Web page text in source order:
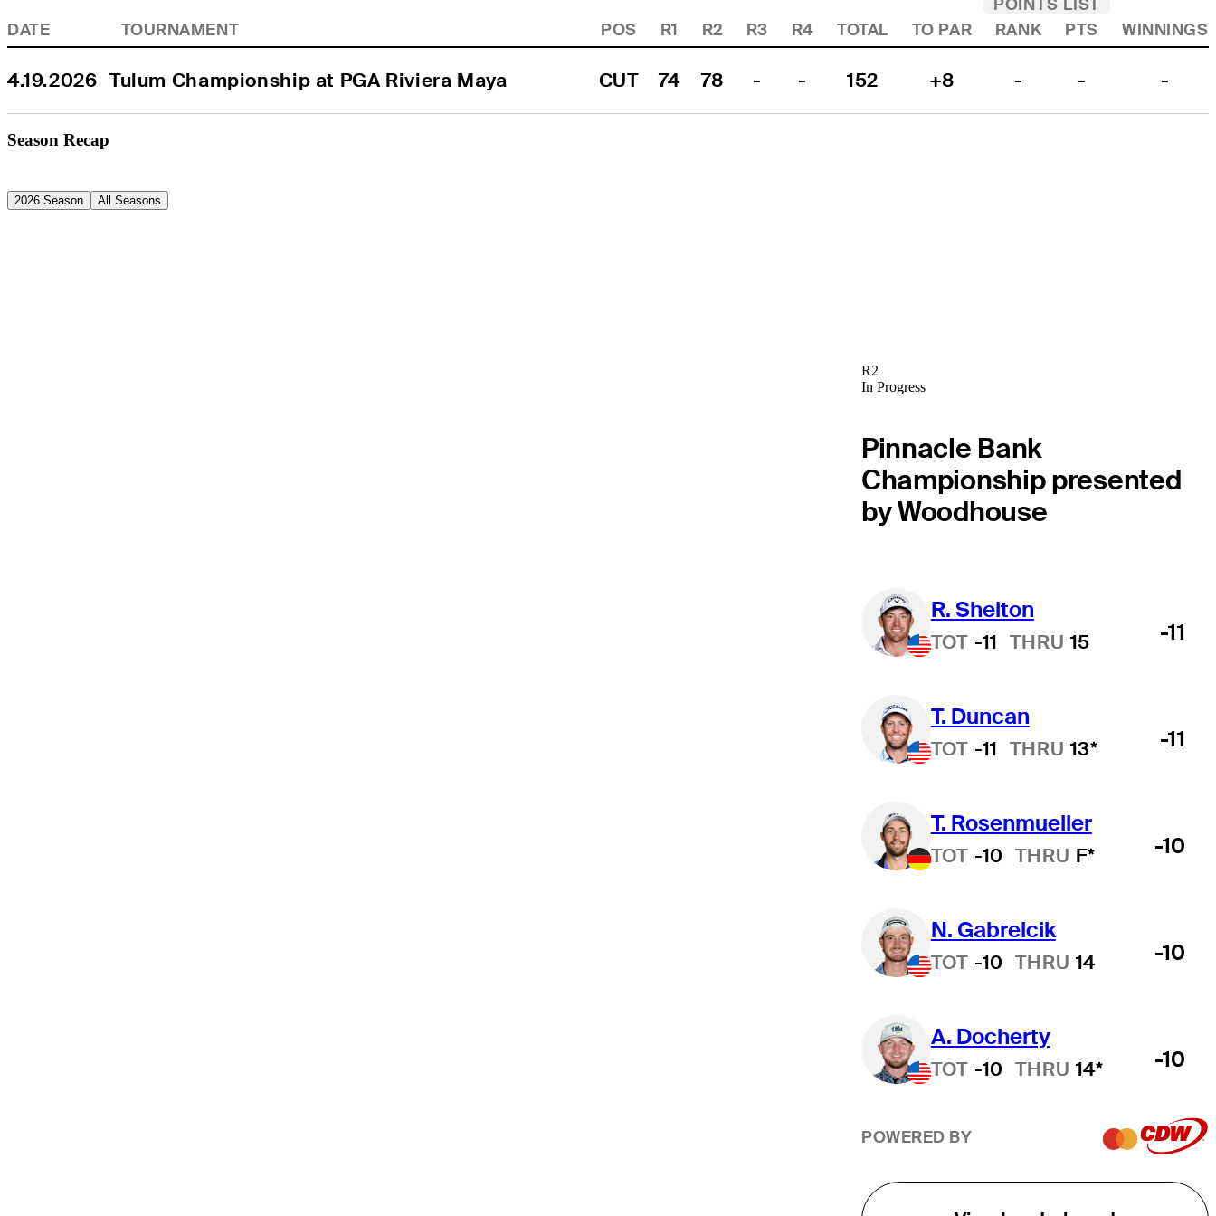
POINTS LIST
DATE
TOURNAMENT POS R1 R2 R3 R4 TOTAL TO PAR RANK PTS WINNINGS
4.19.2026 Tulum Championship at PGA Riviera Maya CUT 74 78 - - 152 +8 - - -
Season Recap
2026 Season All Seasons
R2
In Progress
Pinnacle Bank
Championship presented
by Woodhouse
R. Shelton
TOT -11 THRU 15 -11
T. Duncan
TOT -11 THRU 13* -11
T. Rosenmueller
TOT -10 THRU F* -10
N. Gabrelcik
TOT -10 THRU 14 -10
A. Docherty
TOT -10 THRU 14* -10
POWERED BY